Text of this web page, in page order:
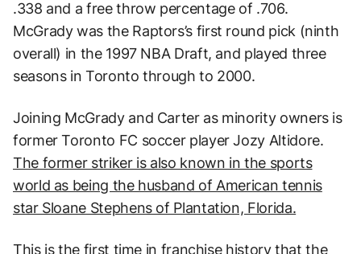
.338 and a free throw percentage of .706.
McGrady was the Raptors’s first round pick (ninth
overall) in the 1997 NBA Draft, and played three
seasons in Toronto through to 2000.
Joining McGrady and Carter as minority owners is
former Toronto FC soccer player Jozy Altidore.
The former striker is also known in the sports
world as being the husband of American tennis
star Sloane Stephens of Plantation, Florida.
This is the first time in franchise history that the